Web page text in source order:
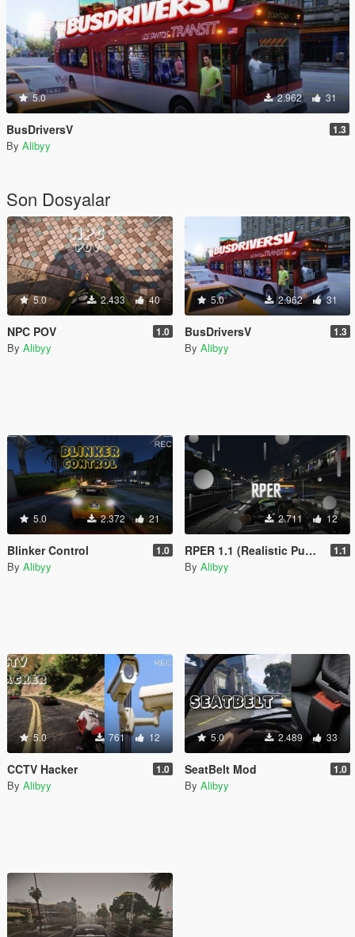
5.0 2.962 31
BusDriversV 1.3
By Alibyy
Son Dosyalar
5.0 2.433 40
NPC POV 1.0
By Alibyy
5.0 2.962 31
BusDriversV 1.3
By Alibyy
5.0 2.372 21
Blinker Control 1.0
By Alibyy
2.711 12
RPER 1.1 (Realistic Puddles & Enhanced Reflections Mod) 1.1
By Alibyy
5.0 761 12
CCTV Hacker 1.0
By Alibyy
5.0 2.489 33
SeatBelt Mod 1.0
By Alibyy